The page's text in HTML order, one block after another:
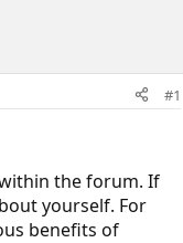
#1
the forum. If
yourself. For
benefits of